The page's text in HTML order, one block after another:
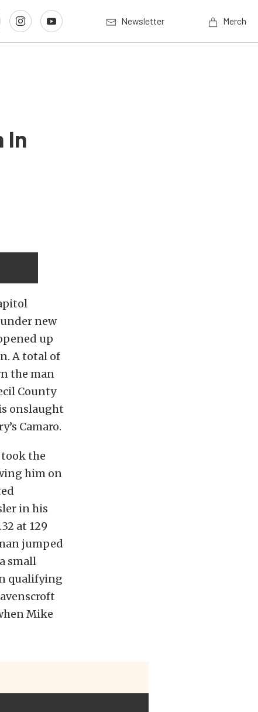
Newsletter Merch
In
new
up
A total of
the man
County
onslaught
Camaro.
the
him on
in his
at 129
jumped
small
qualifying
Mike